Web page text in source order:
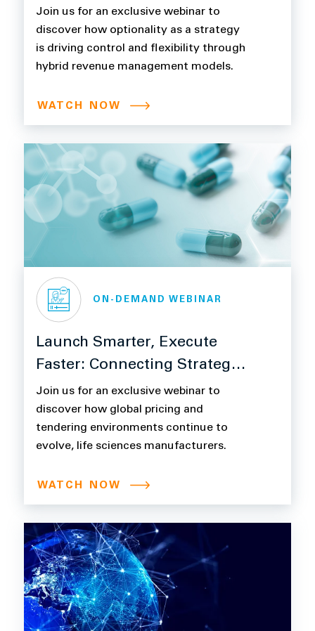
Flexibility Through Hybrid
Revenue Management
Models
Join us for an exclusive webinar to
discover how optionality as a strategy
is driving control and flexibility through
hybrid revenue management models.
WATCH NOW
ON-DEMAND WEBINAR
Launch Smarter, Execute
Faster: Connecting Strategy
to Revenue with Model N +
CCX
Join us for an exclusive webinar to
discover how global pricing and
tendering environments continue to
evolve, life sciences manufacturers.
WATCH NOW